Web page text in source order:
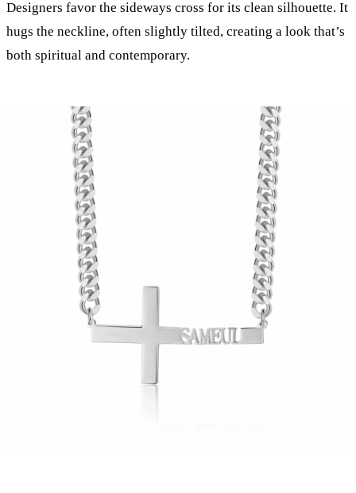
Designers favor the sideways cross for its clean silhouette. It
hugs the neckline, often slightly tilted, creating a look that’s
both spiritual and contemporary.